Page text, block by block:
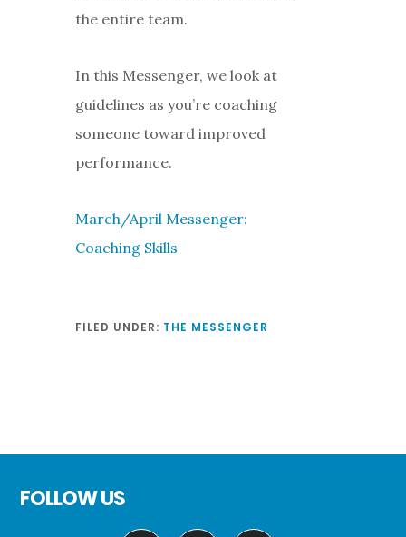
the entire team.
In this Messenger, we look at
guidelines as you’re coaching
someone toward improved
performance.
March/April Messenger:
Coaching Skills
FILED UNDER: THE MESSENGER
FOLLOW US